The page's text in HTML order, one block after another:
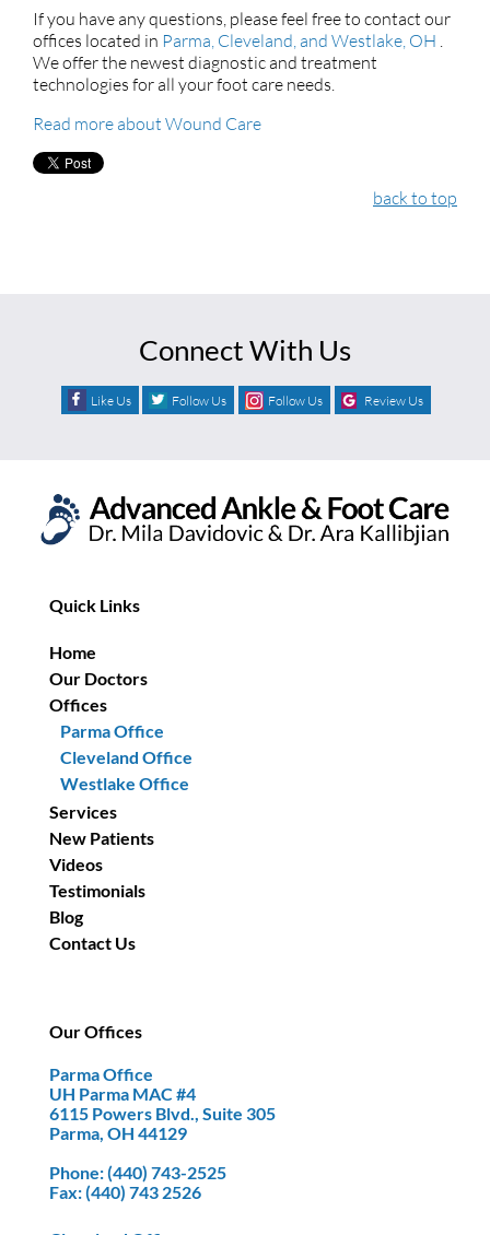
If you have any questions, please feel free to contact our
offices located in Parma, Cleveland, and Westlake, OH .
We offer the newest diagnostic and treatment
technologies for all your foot care needs.
Read more about Wound Care
back to top
Connect With Us
Like Us Follow Us Follow Us Review Us
Quick Links
Home
Our Doctors
Offices
Parma Office
Cleveland Office
Westlake Office
Services
New Patients
Videos
Testimonials
Blog
Contact Us
Our Offices
Parma Office
UH Parma MAC #4
6115 Powers Blvd., Suite 305
Parma, OH 44129
Phone: (440) 743-2525
Fax: (440) 743 2526